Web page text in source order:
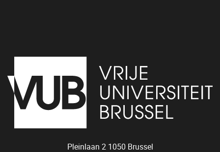
Pleinlaan 2 1050 Brussel